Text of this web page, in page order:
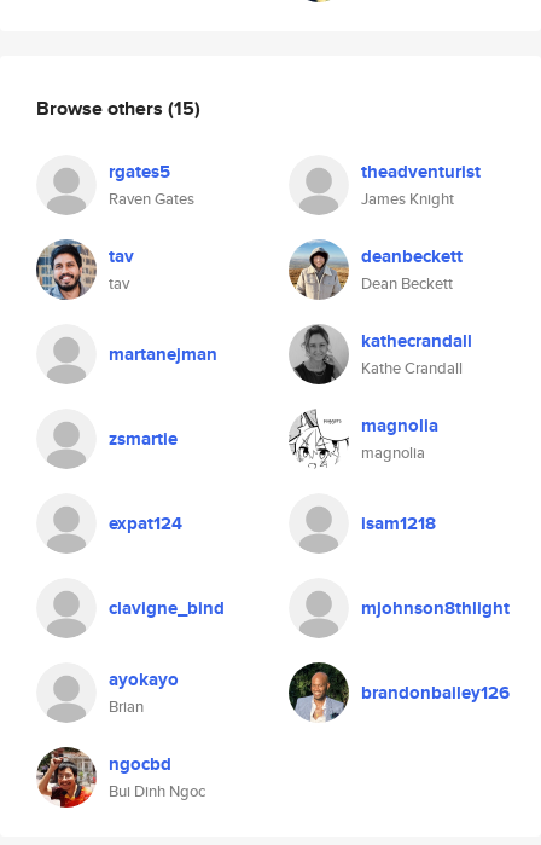
Browse others (15)
rgates5
Raven Gates
theadventurist
James Knight
tav
tav
deanbeckett
Dean Beckett
martanejman kathecrandall
Kathe Crandall
zsmartie magnolia
magnolia
expat124 isam1218
clavigne_bind mjohnson8thlight
ayokayo
Brian
brandonbailey126
ngocbd
Bui Dinh Ngoc